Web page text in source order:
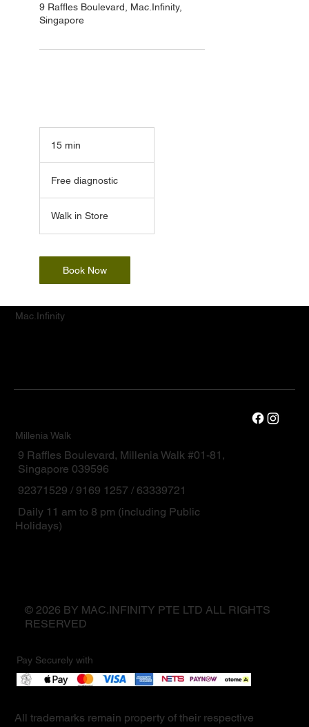
9 Raffles Boulevard, Mac.Infinity,
Singapore
15 min
i
n
Free diagnostic
Walk in Store
Book Now
Mac.Infinity
Millenia Walk
9 Raffles Boulevard, Millenia Walk #01-81,
Singapore 039596
92371529 / 9169 1257 / 63339721
Daily 11 am to 8 pm (including Public
Holidays)
© 2026 BY MAC.INFINITY PTE LTD ALL RIGHTS
RESERVED
Pay Securely with
All trademarks remain property of their respective